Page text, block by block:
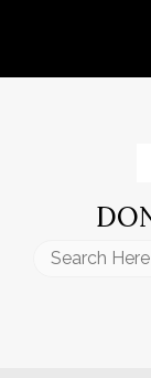
Search